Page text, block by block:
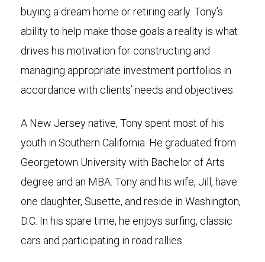
buying a dream home or retiring early. Tony’s
ability to help make those goals a reality is what
drives his motivation for constructing and
managing appropriate investment portfolios in
accordance with clients’ needs and objectives.
A New Jersey native, Tony spent most of his
youth in Southern California. He graduated from
Georgetown University with Bachelor of Arts
degree and an MBA. Tony and his wife, Jill, have
one daughter, Susette, and reside in Washington,
D.C. In his spare time, he enjoys surfing, classic
cars and participating in road rallies.